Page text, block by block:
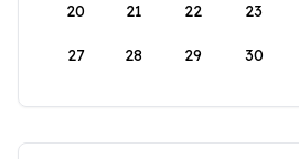
20 21 22 23
27 28 29 30